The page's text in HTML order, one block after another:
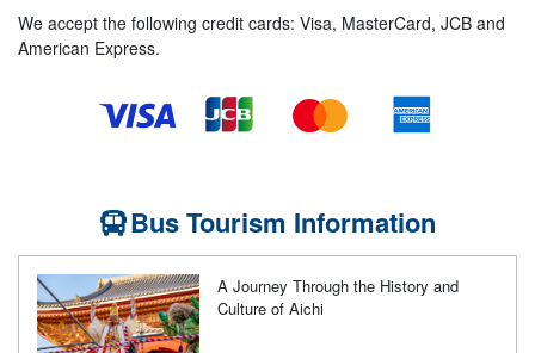
We accept the following credit cards: Visa, MasterCard, JCB and
American Express.
Bus Tourism Information
A Journey Through the History and
Culture of Aichi